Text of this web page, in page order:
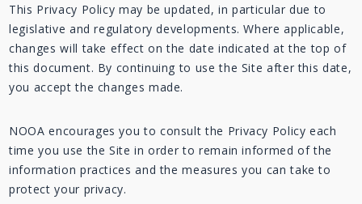
This Privacy Policy may be updated, in particular due to
legislative and regulatory developments. Where applicable,
changes will take effect on the date indicated at the top of
this document. By continuing to use the Site after this date,
you accept the changes made.
NOOA encourages you to consult the Privacy Policy each
time you use the Site in order to remain informed of the
information practices and the measures you can take to
protect your privacy.